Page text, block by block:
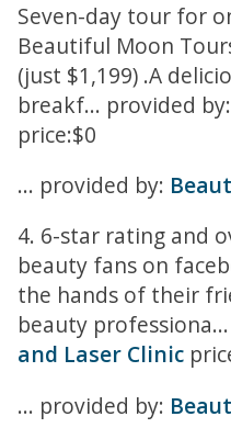
Seven-day tour for
Beautiful Moon
(just $1,199) .A
breakf... provided by:
price:$0
... provided by:
4. 6-star rating and
beauty fans on
the hands of their
beauty
and Laser Clinic
... provided by: